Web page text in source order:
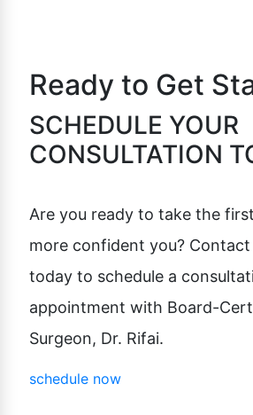
Ready to Get
SCHEDULE YOUR
CONSULTATION
Are you ready to take the
more confident you?
today to schedule a
appointment with Board-
Surgeon, Dr. Rifai.
schedule now